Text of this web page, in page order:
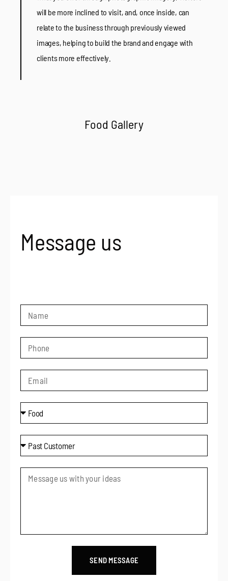
will be more inclined to visit, and, once inside, can
relate to the business through previously viewed
images, helping to build the brand and engage with
clients more effectively.
Food Gallery
Message us
SEND MESSAGE